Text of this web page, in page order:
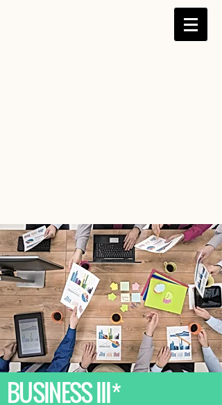
BUSINESS III*